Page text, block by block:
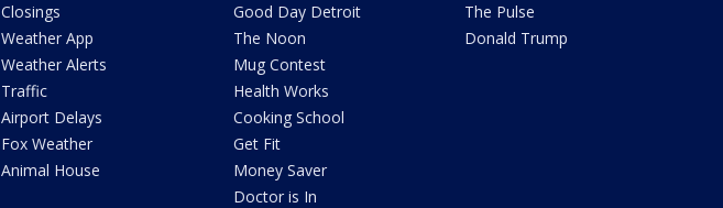
Closings
Weather App
Weather Alerts
Traffic
Airport Delays
Fox Weather
Animal House
Good Day Detroit
The Noon
Mug Contest
Health Works
Cooking School
Get Fit
Money Saver
Doctor is In
The Pulse
Donald Trump